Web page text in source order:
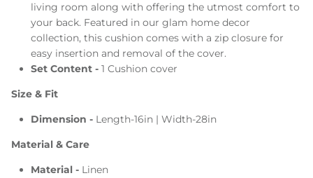
living room along with offering the utmost comfort to
your back. Featured in our glam home decor
collection, this cushion comes with a zip closure for
easy insertion and removal of the cover.
Set Content - 1 Cushion cover
Size & Fit
Dimension - Length-16in | Width-28in
Material & Care
Material - Linen